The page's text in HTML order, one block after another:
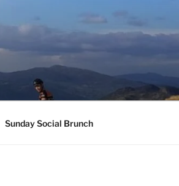
Sunday Social Brunch